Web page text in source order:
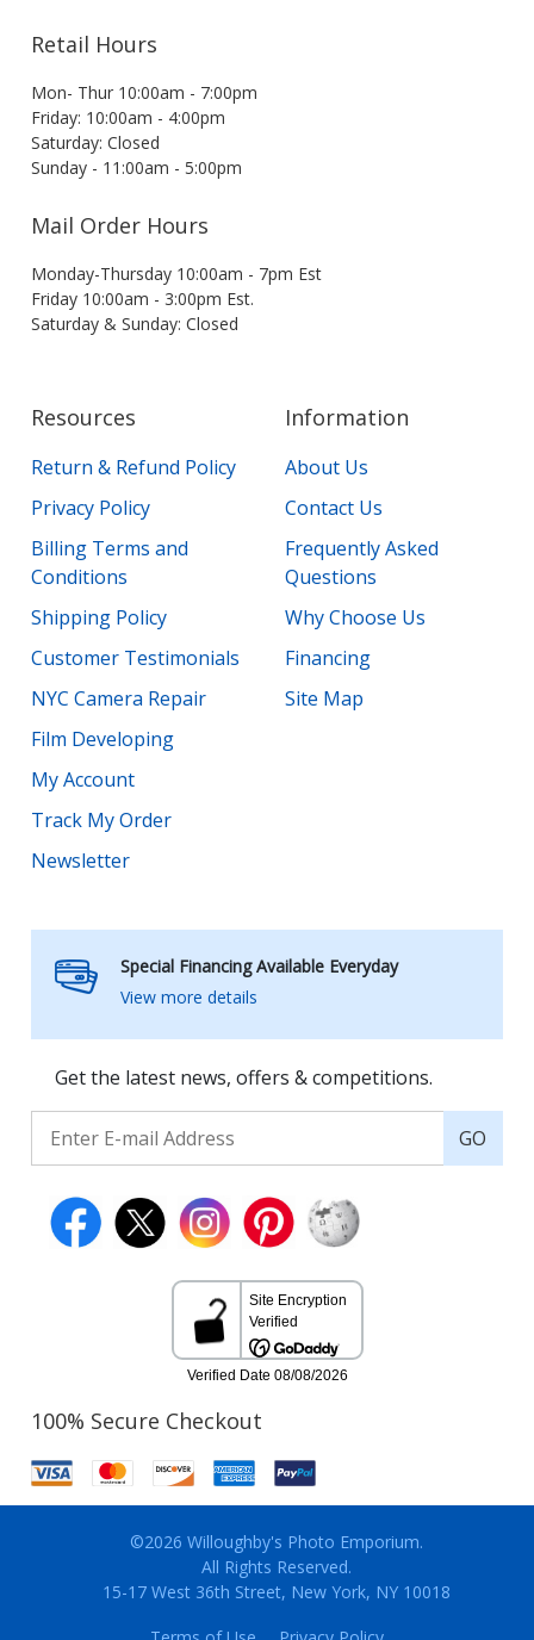
Retail Hours
Mon- Thur 10:00am - 7:00pm
Friday: 10:00am - 4:00pm
Saturday: Closed
Sunday - 11:00am - 5:00pm
Mail Order Hours
Monday-Thursday 10:00am - 7pm Est
Friday 10:00am - 3:00pm Est.
Saturday & Sunday: Closed
Resources
Return & Refund Policy
Privacy Policy
Billing Terms and
Conditions
Shipping Policy
Customer Testimonials
NYC Camera Repair
Film Developing
My Account
Track My Order
Newsletter
Information
About Us
Contact Us
Frequently Asked
Questions
Why Choose Us
Financing
Site Map
Special Financing Available Everyday
View more details
Get the latest news, offers & competitions.
GO
100% Secure Checkout
©2026 Willoughby's Photo Emporium.
All Rights Reserved.
15-17 West 36th Street, New York, NY 10018